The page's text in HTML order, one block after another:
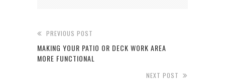
PREVIOUS POST
MAKING YOUR PATIO OR DECK WORK AREA
MORE FUNCTIONAL
NEXT POST